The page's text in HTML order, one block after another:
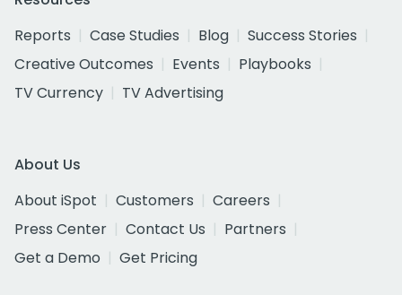
Reports
Case Studies Blog
Success Stories
Creative Outcomes
Events
Playbooks
TV Currency
TV Advertising
About Us
About iSpot
Customers
Careers
Press Center
Contact Us
Partners
Get a Demo
Get Pricing